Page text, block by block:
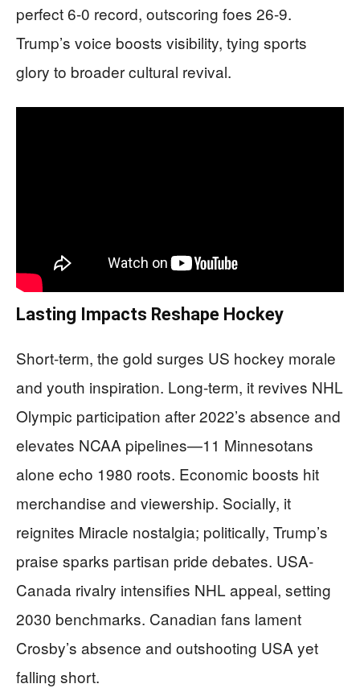
perfect 6-0 record, outscoring foes 26-9.
Trump’s voice boosts visibility, tying sports
glory to broader cultural revival.
Lasting Impacts Reshape Hockey
Short-term, the gold surges US hockey morale
and youth inspiration. Long-term, it revives NHL
Olympic participation after 2022’s absence and
elevates NCAA pipelines—11 Minnesotans
alone echo 1980 roots. Economic boosts hit
merchandise and viewership. Socially, it
reignites Miracle nostalgia; politically, Trump’s
praise sparks partisan pride debates. USA-
Canada rivalry intensifies NHL appeal, setting
2030 benchmarks. Canadian fans lament
Crosby’s absence and outshooting USA yet
falling short.